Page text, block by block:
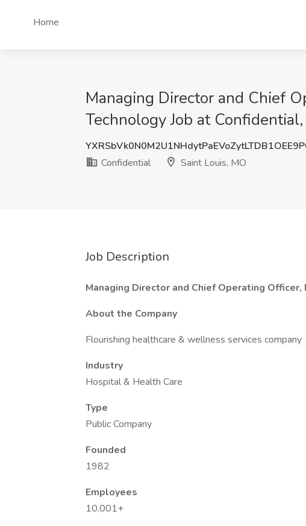
Home
Managing Director and Chief
Technology Job at
Confidential
Saint Louis, MO
Job Description
Managing Director and Chief Operating
About the Company
Flourishing healthcare & wellness services company
Industry
Hospital & Health Care
Type
Public Company
Founded
1982
Employees
10,001+